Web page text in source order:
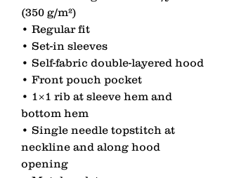
(350 g/m²)
• Regular fit
• Set-in sleeves
• Self-fabric double-layered hood
• Front pouch pocket
• 1×1 rib at sleeve hem and
bottom hem
• Single needle topstitch at
neckline and along hood
opening